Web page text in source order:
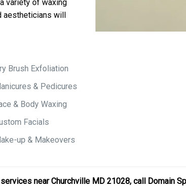
variety of waxing
aestheticians will
Brush Exfoliation
& Pedicures
& Body Waxing
Facials
up & Makeovers
near Churchville MD 21028, call Domain